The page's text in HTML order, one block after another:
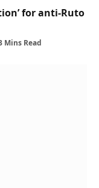
for anti-Ruto
Mins Read